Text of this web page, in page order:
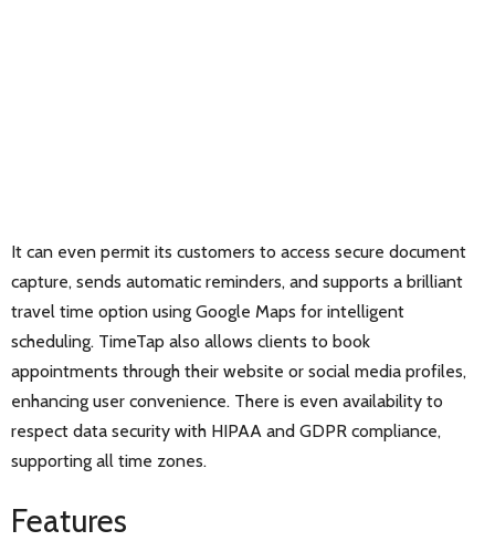
It can even permit its customers to access secure document
capture, sends automatic reminders, and supports a brilliant
travel time option using Google Maps for intelligent
scheduling. TimeTap also allows clients to book
appointments through their website or social media profiles,
enhancing user convenience. There is even availability to
respect data security with HIPAA and GDPR compliance,
supporting all time zones.
Features